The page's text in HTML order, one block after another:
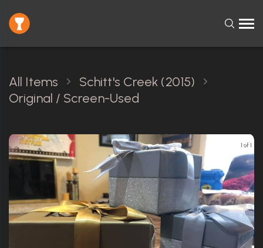
All Items
Schitt's Creek (2015)
Original / Screen-Used
1 of 1